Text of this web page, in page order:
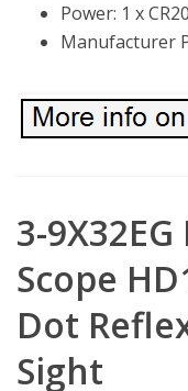
Power: 1 x
Manufacturer
3-
Scope
Dot
Sight